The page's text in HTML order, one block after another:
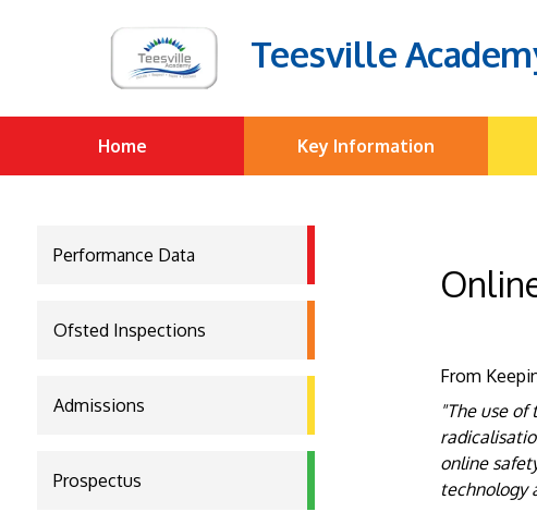
Teesville
Home Key Information
Performance Data
Ofsted Inspections
Admissions
Prospectus
From
"The use
online
technology